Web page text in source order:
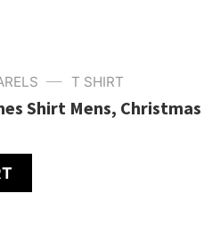
— T SHIRT
Shirt Mens,